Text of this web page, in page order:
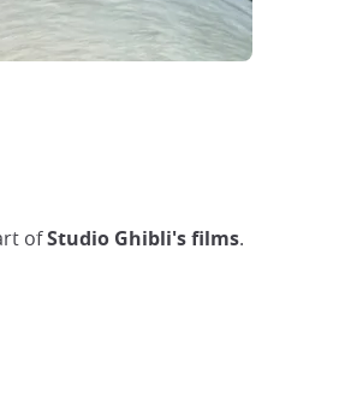
ofStudio Ghibli's films.